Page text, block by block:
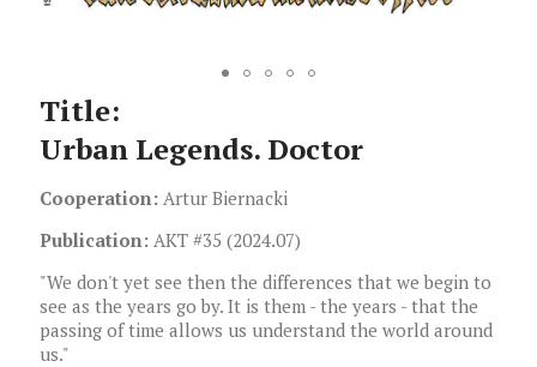
Title:
Urban Legends. Doctor
Cooperation: Artur Biernacki
Publication: AKT #35 (2024.07)
"We don't yet see then the differences that we begin to
see as the years go by. It is them - the years - that the
passing of time allows us understand the world around
us."